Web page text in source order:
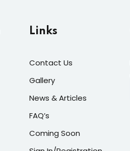
Links
Contact Us
Gallery
News & Articles
FAQ’s
Coming Soon